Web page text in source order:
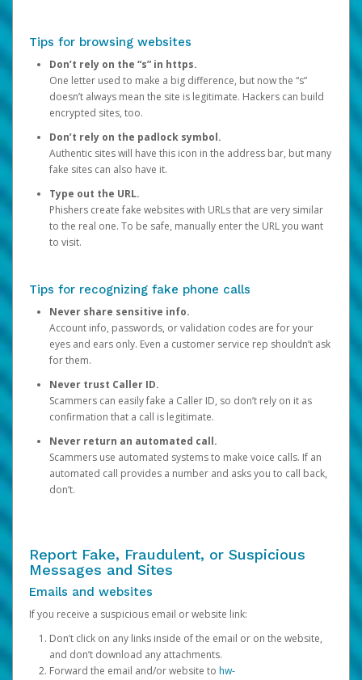
Tips for browsing websites
Don’t rely on the “s” in https.
One letter used to make a big difference, but now the “s”
doesn’t always mean the site is legitimate. Hackers can build
encrypted sites, too.
Don’t rely on the padlock symbol.
Authentic sites will have this icon in the address bar, but many
fake sites can also have it.
Type out the URL.
Phishers create fake websites with URLs that are very similar
to the real one. To be safe, manually enter the URL you want
to visit.
Tips for recognizing fake phone calls
Never share sensitive info.
Account info, passwords, or validation codes are for your
eyes and ears only. Even a customer service rep shouldn’t ask
for them.
Never trust Caller ID.
Scammers can easily fake a Caller ID, so don’t rely on it as
confirmation that a call is legitimate.
Never return an automated call.
Scammers use automated systems to make voice calls. If an
automated call provides a number and asks you to call back,
don’t.
Report Fake, Fraudulent, or Suspicious
Messages and Sites
Emails and websites
If you receive a suspicious email or website link:
Don’t click on any links inside of the email or on the website,
and don’t download any attachments.
Forward the email and/or website to hw-